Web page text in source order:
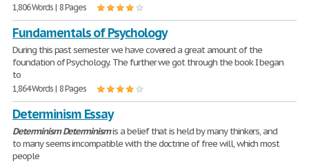
1,806 Words | 8 Pages
Fundamentals of Psychology
During this past semester we have covered a great amount of the
foundation of Psychology. The further we got through the book I began
to
1,864 Words | 8 Pages
Determinism Essay
Determinism Determinismis a belief that is held by many thinkers, and
to many seems imcompatible with the doctrine of free will, which most
people